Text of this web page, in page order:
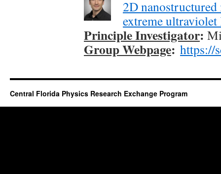
2D
extreme ultraviolet
Principle Investigator:
Group Webpage: https://
Central Florida Physics Research Exchange Program